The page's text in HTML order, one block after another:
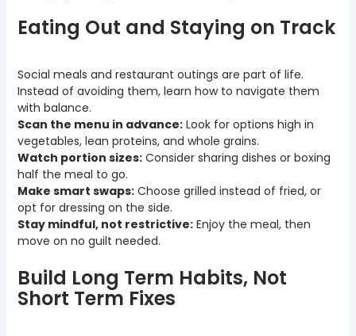
Eating Out and Staying on Track
Social meals and restaurant outings are part of life.
Instead of avoiding them, learn how to navigate them
with balance.
Scan the menu in advance:Look for options high in
vegetables, lean proteins, and whole grains.
Watch portion sizes:Consider sharing dishes or boxing
half the meal to go.
Make smart swaps:Choose grilled instead of fried, or
opt for dressing on the side.
Stay mindful, not restrictive:Enjoy the meal, then
move on no guilt needed.
Build Long Term Habits, Not
Short Term Fixes